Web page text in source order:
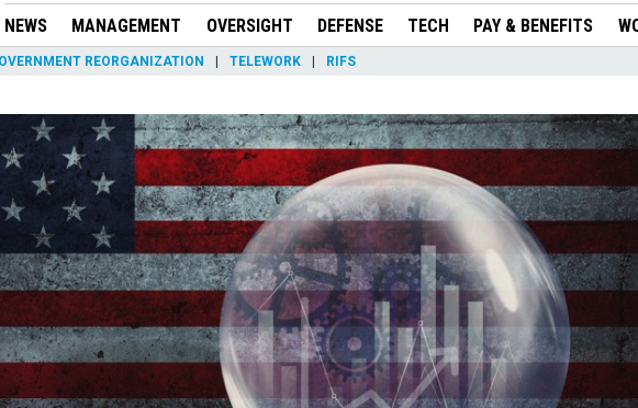
NEWS MANAGEMENT OVERSIGHT DEFENSE TECH PAY & BENEFITS
REORGANIZATION TELEWORK RIFS